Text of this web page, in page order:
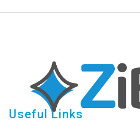
Useful Links